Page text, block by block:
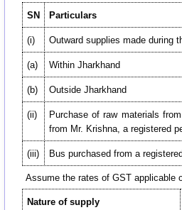
SN Particulars
(i) Outward supplies made during
(a) Within Jharkhand
(b) Outside Jharkhand
(ii)
Purchase of raw materials
from Mr. Krishna, a registered
(iii) Bus purchased from a
Assume the rates of GST applicable
Nature of supply